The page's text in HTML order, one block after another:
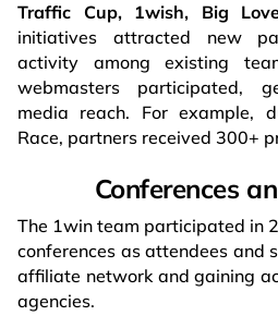
Traffic Cup, 1wish, Big
initiatives attracted new
activity among existing
webmasters participated,
media reach. For example,
Race, partners received 300+
Conferences
The 1win team participated in
conferences as attendees and
affiliate network and gaining
agencies.